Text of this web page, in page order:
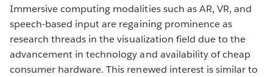
Immersive computing modalities such as AR, VR, and
speech-based input are regaining prominence as
research threads in the visualization field due to the
advancement in technology and availability of cheap
consumer hardware. This renewed interest is similar to